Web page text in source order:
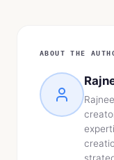
ABOUT THE